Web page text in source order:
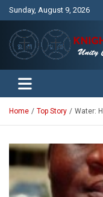
Sunday, August 9, 2026
Knights and
Unity Charity Fraternity
Home Top Story Water: